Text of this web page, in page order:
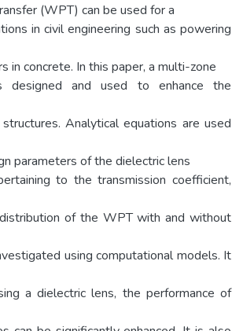
(WPT) can be used for a
in civil engineering such as powering
in concrete. In this paper, a multi-zone
designed and used to enhance the
Analytical equations are used
parameters of the dielectric lens
to the transmission coefficient,
of the WPT with and without
using computational models. It
a dielectric lens, the performance of